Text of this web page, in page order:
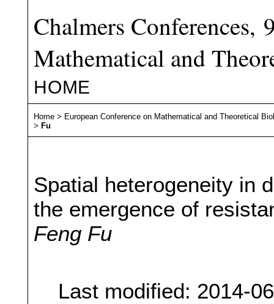
Chalmers Conferences,
Mathematical and
HOME
Home > European Conference on Mathematical and Theoretical
> Fu
Spatial heterogeneity in
the emergence of
Feng Fu
Last modified: 2014-